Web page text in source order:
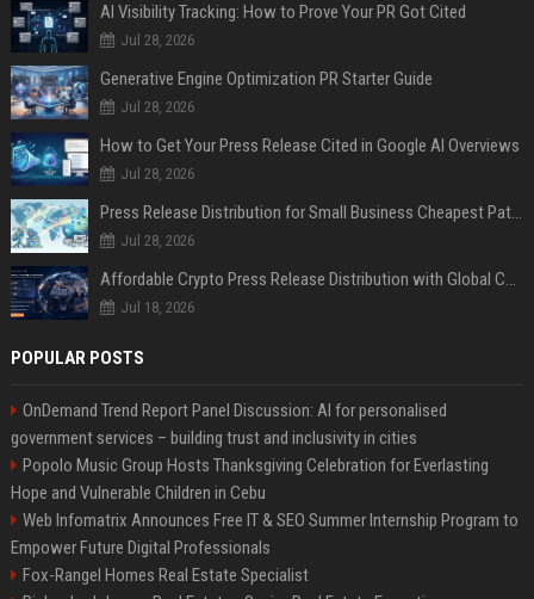
AI Visibility Tracking: How to Prove Your PR Got Cited
Jul 28, 2026
Generative Engine Optimization PR Starter Guide
Jul 28, 2026
How to Get Your Press Release Cited in Google AI Overviews
Jul 28, 2026
Press Release Distribution for Small Business Cheapest Path to Real Coverage
Jul 28, 2026
Affordable Crypto Press Release Distribution with Global Coverage
Jul 18, 2026
POPULAR POSTS
OnDemand Trend Report Panel Discussion: AI for personalised
government services – building trust and inclusivity in cities
Popolo Music Group Hosts Thanksgiving Celebration for Everlasting
Hope and Vulnerable Children in Cebu
Web Infomatrix Announces Free IT & SEO Summer Internship Program to
Empower Future Digital Professionals
Fox-Rangel Homes Real Estate Specialist